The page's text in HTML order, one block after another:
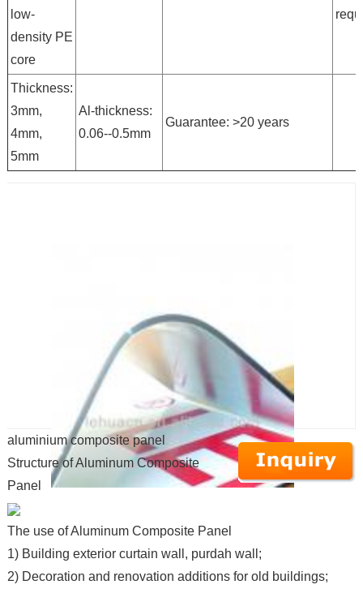
low-
density PE
core
Thickness:
3mm,
4mm,
5mm
Al-thickness:
0.06--0.5mm
Guarantee: >20 years
aluminium composite panel
Structure of Aluminum Composite
Panel
The use of Aluminum Composite Panel
1) Building exterior curtain wall, purdah wall;
2) Decoration and renovation additions for old buildings;